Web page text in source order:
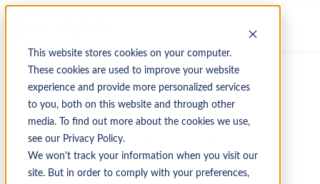
This website stores cookies on your computer.
These cookies are used to improve your website
experience and provide more personalized services
to you, both on this website and through other
media. To find out more about the cookies we use,
see our Privacy Policy.
We won't track your information when you visit our
site. But in order to comply with your preferences,
↩ Return to Blog
CMS rural communities
Uncategorized